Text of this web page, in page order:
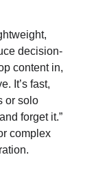
decision-
content in,
It’s fast,
or solo
forget it.”
complex